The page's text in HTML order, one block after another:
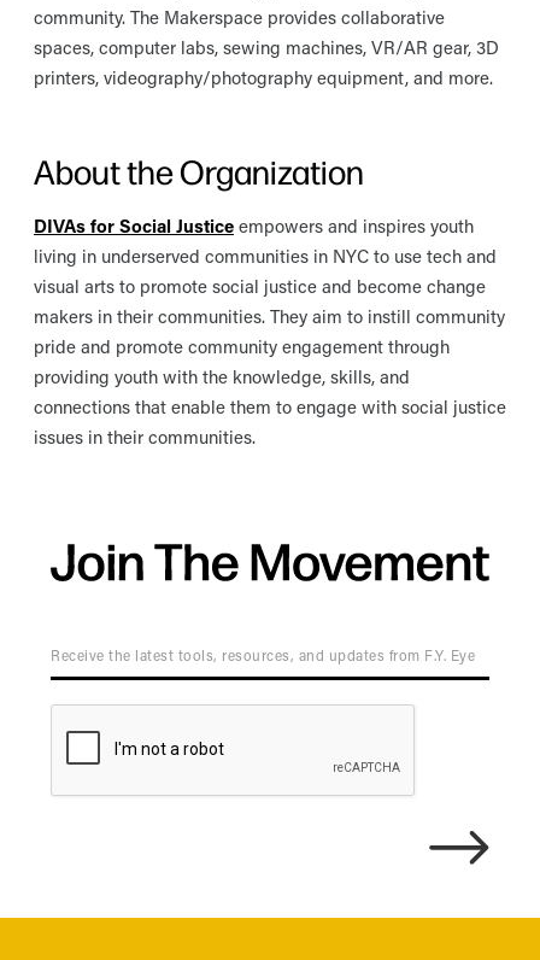
community. The Makerspace provides collaborative
spaces, computer labs, sewing machines, VR/AR gear, 3D
printers, videography/photography equipment, and more.
About the Organization
DIVAs for Social Justice empowers and inspires youth
living in underserved communities in NYC to use tech and
visual arts to promote social justice and become change
makers in their communities. They aim to instill community
pride and promote community engagement through
providing youth with the knowledge, skills, and
connections that enable them to engage with social justice
issues in their communities.